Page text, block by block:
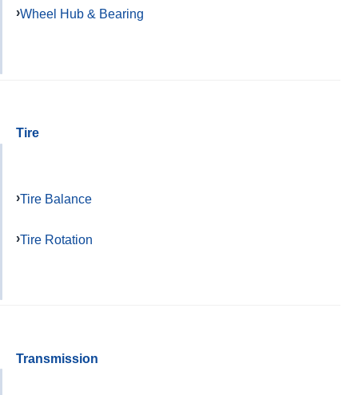
Wheel Hub & Bearing
Tire
Tire Balance
Tire Rotation
Transmission